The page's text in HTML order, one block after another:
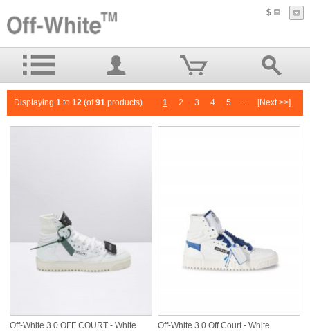
$
Displaying 1 to 12 (of91 products) 1 2 3 4 5 ... [Next >>]
Off-White 3.0 OFF COURT - White Off-White 3.0 Off Court - White